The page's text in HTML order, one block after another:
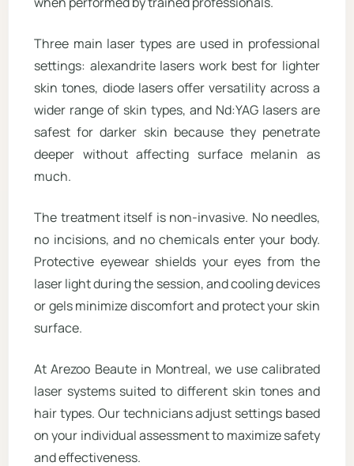
Three main laser types are used in professional
settings: alexandrite lasers work best for lighter
skin tones, diode lasers offer versatility across a
wider range of skin types, and Nd:YAG lasers are
safest for darker skin because they penetrate
deeper without affecting surface melanin as
much.
The treatment itself is non-invasive. No needles,
no incisions, and no chemicals enter your body.
Protective eyewear shields your eyes from the
laser light during the session, and cooling devices
or gels minimize discomfort and protect your skin
surface.
At Arezoo Beaute in Montreal, we use calibrated
laser systems suited to different skin tones and
hair types. Our technicians adjust settings based
on your individual assessment to maximize safety
and effectiveness.